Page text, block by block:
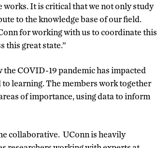
works. It is critical that we not only study
to the knowledge base of our field.
for working with us to coordinate this
this great state.”
COVID-19 pandemic has impacted
learning. The members work together
of importance, using data to inform
collaborative. UConn is heavily